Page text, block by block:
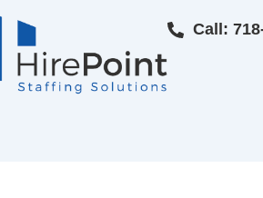
Call: